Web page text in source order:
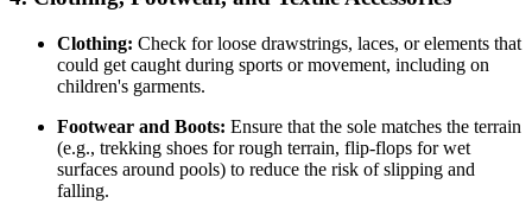
Clothing: Check for loose drawstrings, laces, or elements that
could get caught during sports or movement, including on
children's garments.
Footwear and Boots: Ensure that the sole matches the terrain
(e.g., trekking shoes for rough terrain, flip-flops for wet
surfaces around pools) to reduce the risk of slipping and
falling.